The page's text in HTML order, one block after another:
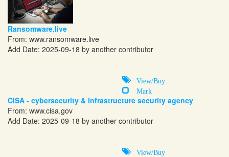
Ransomware.live
From: www.ransomware.live
Add Date: 2025-09-18 by another contributor
View/Buy
Mark
CISA - cybersecurity & infrastructure security agency
From: www.cisa.gov
Add Date: 2025-09-18 by another contributor
View/Buy